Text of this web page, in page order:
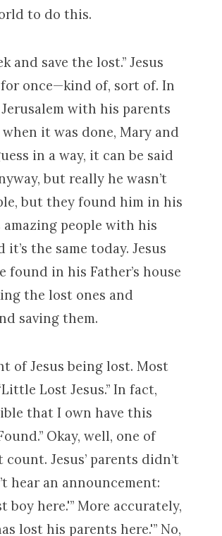
to do this.
and save the lost.” Jesus
for once—kind of, sort of. In
with his parents
it was done, Mary and
in a way, it can be said
but really he wasn’t
but they found him in his
amazing people with his
the same today. Jesus
found in his Father’s house
the lost ones and
saving them.
of Jesus being lost. Most
Lost Jesus.” In fact,
that I own have this
Okay, well, one of
Jesus’ parents didn’t
hear an announcement:
boy here.'” More accurately,
lost his parents here.'” No,